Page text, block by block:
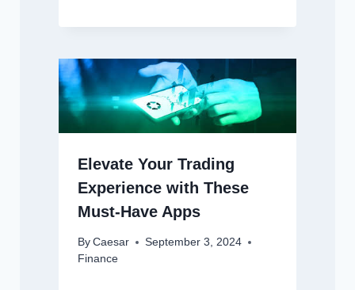
Elevate Your Trading
Experience with These
Must-Have Apps
By Caesar
September 3, 2024
Finance